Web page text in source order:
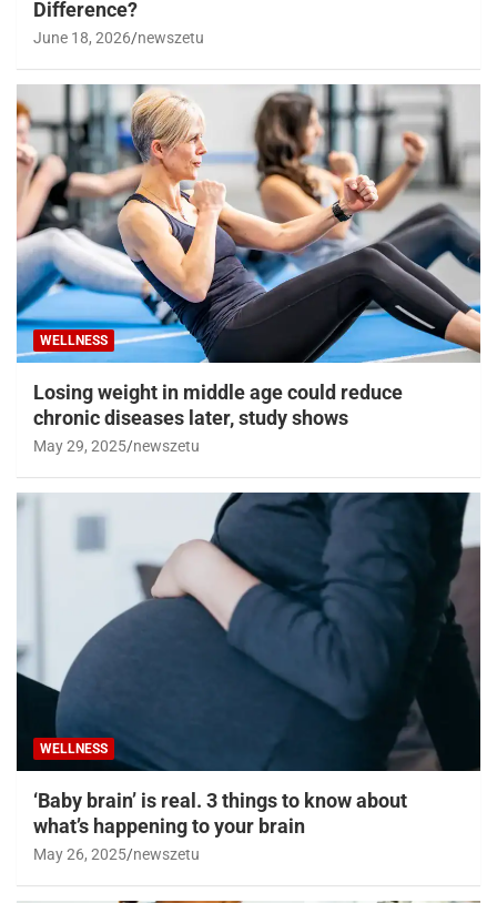
Difference?
June 18, 2026 newszetu
WELLNESS
Losing weight in middle age could reduce
chronic diseases later, study shows
May 29, 2025 newszetu
WELLNESS
‘Baby brain’ is real. 3 things to know about
what’s happening to your brain
May 26, 2025 newszetu